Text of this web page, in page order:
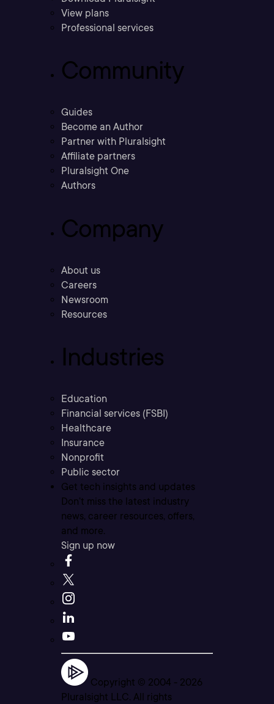
View plans
Professional services
Community
Guides
Become an Author
Partner with Pluralsight
Affiliate partners
Pluralsight One
Authors
Company
About us
Careers
Newsroom
Resources
Industries
Education
Financial services (FSBI)
Healthcare
Insurance
Nonprofit
Public sector
Get tech insights and updates
Don’t miss the latest industry
news, career resources, offers,
and more.
Sign up now
Copyright © 2004 - 2026
Pluralsight LLC. All rights